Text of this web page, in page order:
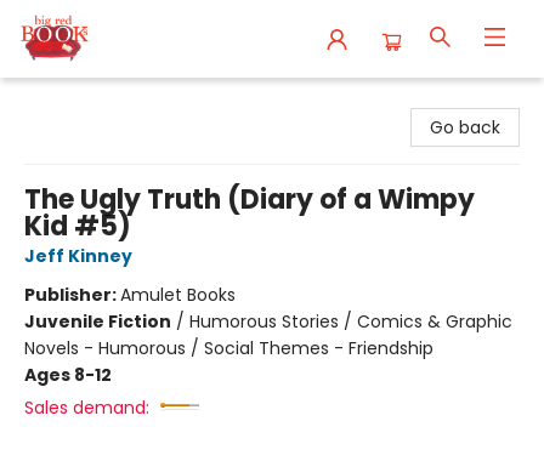
Go back
The Ugly Truth (Diary of a Wimpy
Kid #5)
Jeff Kinney
Publisher:Amulet Books
Juvenile Fiction / Humorous Stories / Comics & Graphic
Novels - Humorous / Social Themes - Friendship
Ages 8-12
Sales demand: